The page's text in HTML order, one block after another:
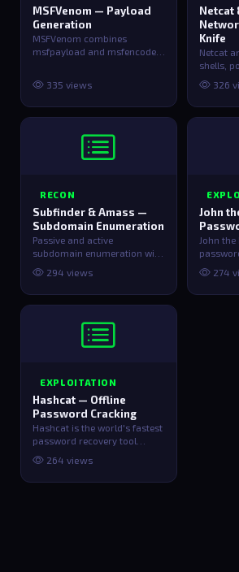
MSFVenom — Payload
Generation
MSFVenom combines
msfpayload and msfencode
335 views
Netcat
Knife
Netcat
shells,
transfer,
326
RECON
Subfinder & Amass —
Subdomain Enumeration
Passive and active
subdomain enumeration with
Subfinder and Amass.
294 views
John
John
274
EXPLOITATION
Hashcat — Offline
Password Cracking
Hashcat is the world's fastest
password recovery tool
supporting 300+ hash types
and GPU a…
264 views